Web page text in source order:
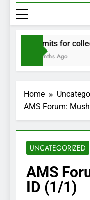
Permits for
2 Months Ago
Home
AMS Forum:
UNCATEGORIZED
AMS
ID (1/1)